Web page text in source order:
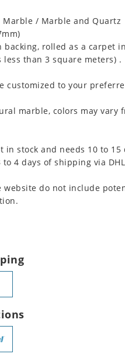
Marble / Marble and Quartz
backing, rolled as a carpet
less than 3 square meters) .
customized to your
marble, colors may vary
in stock and needs 10 to 15
4 days of shipping via
website do not include